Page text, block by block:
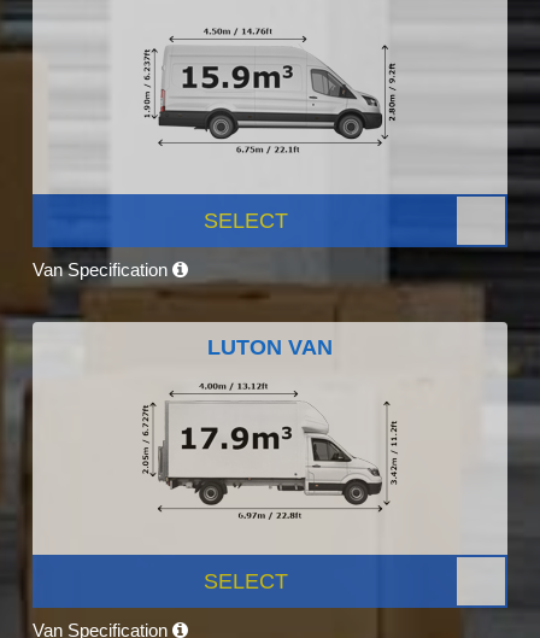
SELECT
Van Specification
LUTON VAN
SELECT
Van Specification